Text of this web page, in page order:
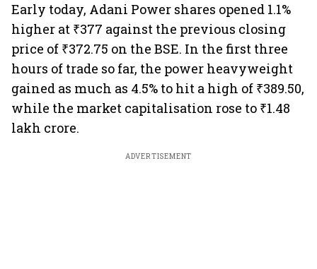
Early today, Adani Power shares opened 1.1%
higher at ₹377 against the previous closing
price of ₹372.75 on the BSE. In the first three
hours of trade so far, the power heavyweight
gained as much as 4.5% to hit a high of ₹389.50,
while the market capitalisation rose to ₹1.48
lakh crore.
ADVERTISEMENT